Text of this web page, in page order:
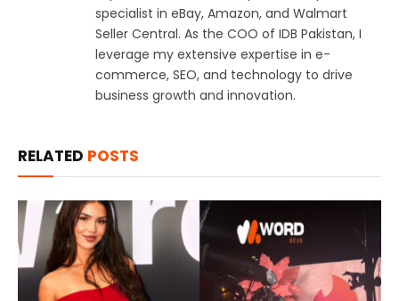
specialist in eBay, Amazon, and Walmart
Seller Central. As the COO of IDB Pakistan, I
leverage my extensive expertise in e-
commerce, SEO, and technology to drive
business growth and innovation.
RELATED POSTS